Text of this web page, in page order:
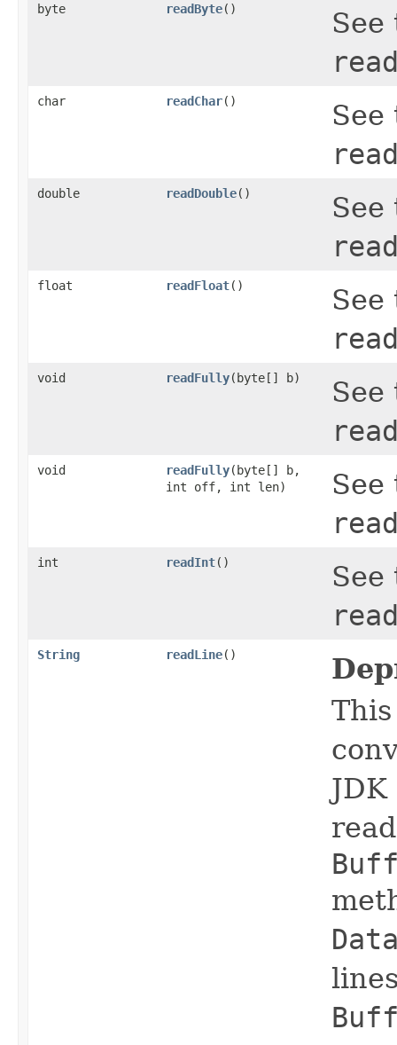
byte readByte()
char readChar()
double readDouble()
float readFloat()
void readFully(byte[] b)
void readFully(byte[] b,
int off, int len)
int readInt()
String readLine()